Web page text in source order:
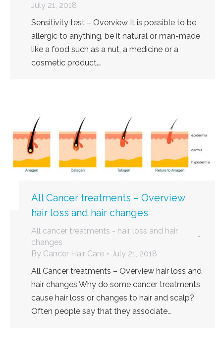
July 21, 2018
Sensitivity test – Overview It is possible to be
allergic to anything, be it natural or man-made
like a food such as a nut, a medicine or a
cosmetic product.…
All Cancer treatments – Overview
hair loss and hair changes
All cancer treatments - hair loss and hair
changes
By Cancer Hair Care
July 21, 2018
All Cancer treatments – Overview hair loss and
hair changes Why do some cancer treatments
cause hair loss or changes to hair and scalp?
Often people say that they associate…